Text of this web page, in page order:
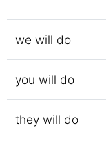
we will do
you will do
they will do